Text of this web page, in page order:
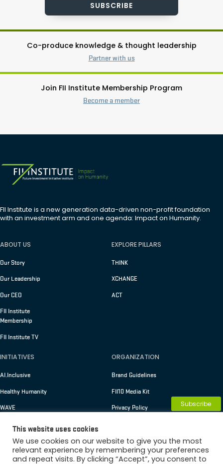
SUBSCRIBE
Co-produce knowledge & thought leadership
Partner with us
Join FII Institute Membership Program
Become a member
FII Institute is a new generation data-driven non-profit foundation
with an investment arm and one agenda: Impact on Humanity.
ABOUT US
Our Story
Our Leadership
Our CEO
FII Institute
Membership
FII Institute TV
EXPLORE PILLARS
THINK
XCHANGE
ACT
INITIATIVES
AI.Inclusive
Healthy Humanity
WAVE
ORGANIZATION
Brand Guidelines
FII10 Media Kit
Privacy Policy
Copyright © 2026 FII Institute
Subscribe
This website uses cookies
We use cookies on our website to give you the most
relevant experience by remembering your preferences
and repeat visits. By clicking “Accept”, you consent to